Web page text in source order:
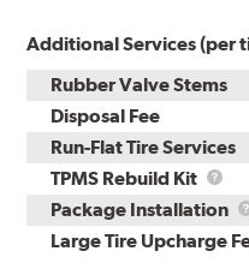
Additional Services (per
Rubber Valve Stems
Disposal Fee
Run-Flat Tire Services
TPMS Rebuild Kit
Kit
Package Installation
Large Tire Upcharge